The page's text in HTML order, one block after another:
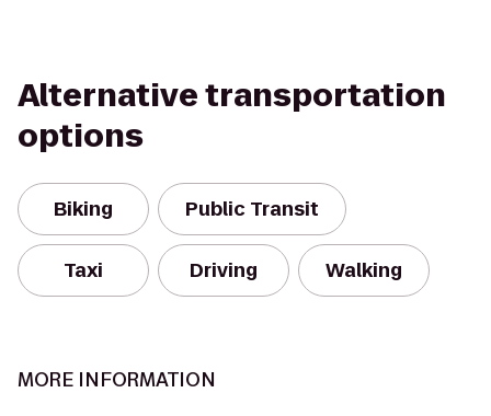
Alternative transportation
options
Biking Public Transit
Taxi Driving Walking
MORE INFORMATION